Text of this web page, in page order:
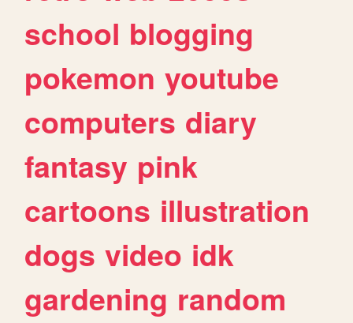
school blogging
pokemon youtube
computers diary
fantasy pink
cartoons illustration
dogs video idk
gardening random